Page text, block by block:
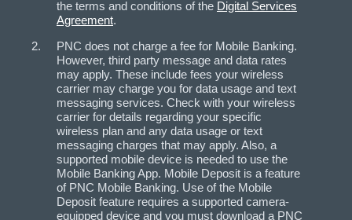
the terms and conditions of the Digital Services
Agreement.
PNC does not charge a fee for Mobile Banking.
However, third party message and data rates
may apply. These include fees your wireless
carrier may charge you for data usage and text
messaging services. Check with your wireless
carrier for details regarding your specific
wireless plan and any data usage or text
messaging charges that may apply. Also, a
supported mobile device is needed to use the
Mobile Banking App. Mobile Deposit is a feature
of PNC Mobile Banking. Use of the Mobile
Deposit feature requires a supported camera-
equipped device and you must download a PNC